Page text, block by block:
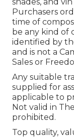
Purchasers
time of
be any kind of
identified by
and is not a
Sales or
Any suitable
supplied for
applicable to
Not valid in
prohibited.
Top quality,